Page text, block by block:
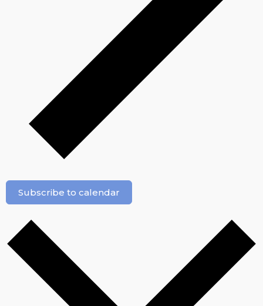
Subscribe to calendar